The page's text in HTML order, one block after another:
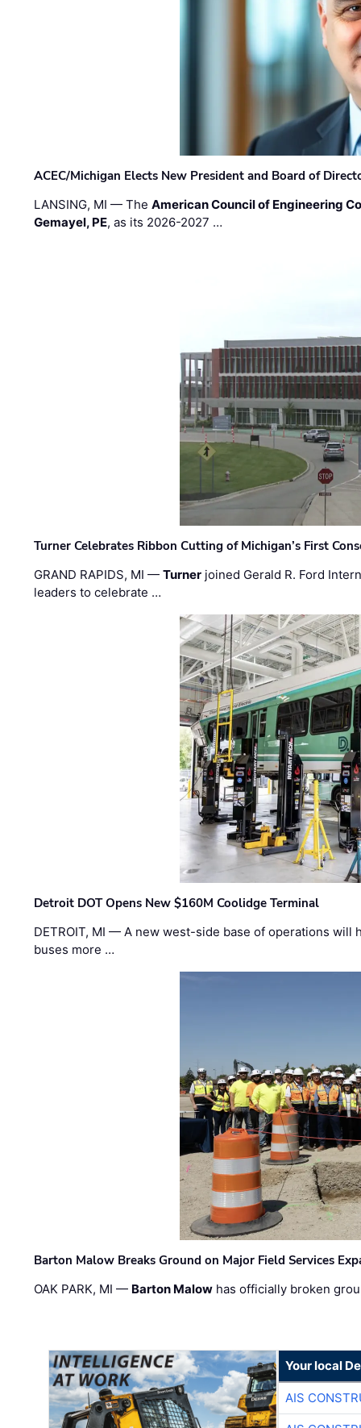
ACEC/Michigan Elects New President and Board of
LANSING, MI — TheAmerican Council of Engineering
Gemayel, PE, as its 2026-2027 …
Turner Celebrates Ribbon Cutting of Michigan’s First
GRAND RAPIDS, MI —Turner joined Gerald R. Ford
leaders to celebrate …
Detroit DOT Opens New $160M Coolidge Terminal
DETROIT, MI — A new west-side base of operations will
buses more …
Barton Malow Breaks Ground on Major Field Services
OAK PARK, MI — Barton Malow has officially broken
Your local
AIS